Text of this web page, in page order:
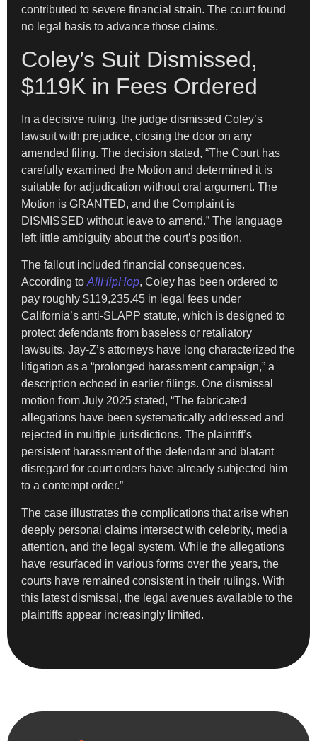
contributed to severe financial strain. The court found
no legal basis to advance those claims.
Coley’s Suit Dismissed,
$119K in Fees Ordered
In a decisive ruling, the judge dismissed Coley’s
lawsuit with prejudice, closing the door on any
amended filing. The decision stated, “The Court has
carefully examined the Motion and determined it is
suitable for adjudication without oral argument. The
Motion is GRANTED, and the Complaint is
DISMISSED without leave to amend.” The language
left little ambiguity about the court’s position.
The fallout included financial consequences.
According to AllHipHop, Coley has been ordered to
pay roughly $119,235.45 in legal fees under
California’s anti-SLAPP statute, which is designed to
protect defendants from baseless or retaliatory
lawsuits. Jay-Z’s attorneys have long characterized the
litigation as a “prolonged harassment campaign,” a
description echoed in earlier filings. One dismissal
motion from July 2025 stated, “The fabricated
allegations have been systematically addressed and
rejected in multiple jurisdictions. The plaintiff’s
persistent harassment of the defendant and blatant
disregard for court orders have already subjected him
to a contempt order.”
The case illustrates the complications that arise when
deeply personal claims intersect with celebrity, media
attention, and the legal system. While the allegations
have resurfaced in various forms over the years, the
courts have remained consistent in their rulings. With
this latest dismissal, the legal avenues available to the
plaintiffs appear increasingly limited.